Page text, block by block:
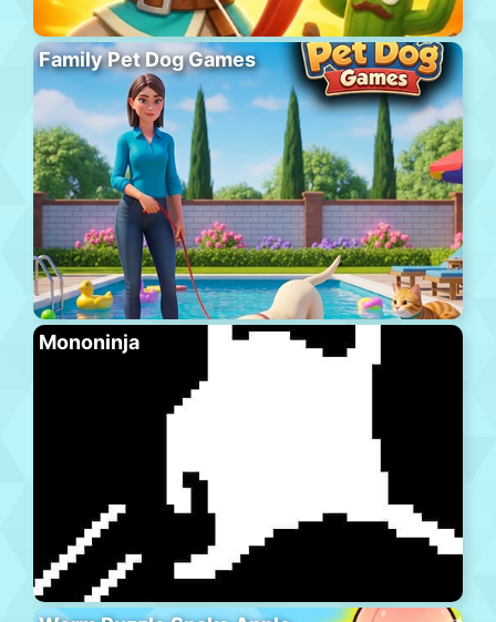
Family Pet Dog Games
Mononinja